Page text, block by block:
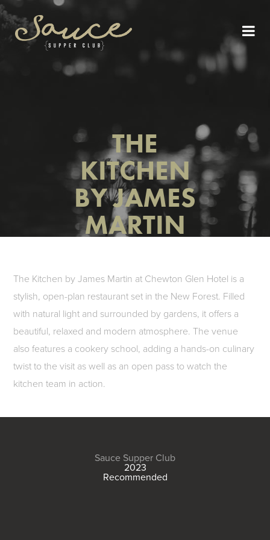
THE
KITCHEN
BY JAMES
MARTIN
The Kitchen by James Martin at Chewton Glen Hotel is a
stylish, open-plan restaurant set in the New Forest. Filled
with natural light and surrounded by gardens, it offers a
beautiful, relaxed and modern atmosphere. The venue
also features a cookery school, adding a hands-on culinary
twist to the visit as well as an open pass to watch the
kitchen team in action.
Sauce Supper Club
2023
Recommended